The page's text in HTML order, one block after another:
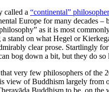
called a “continental” philosopher
Europe for many decades
as it is most
stand on what Hegel or
clear prose. Startlingly
bog down a bit, but they do so
very few philosophers of
view of Buddhism largely from
Buddhism to be, on